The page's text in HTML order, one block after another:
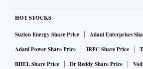
letter to all bullion refineries to submit
licences for restricted imports. The
said that a licence was needed for
specific licence conditions.
HOT STOCKS
Suzlon Energy Share Price
Adani Enterprises
Adani Power Share Price
IRFC Share Price
BHEL Share Price
Dr Reddy Share Price